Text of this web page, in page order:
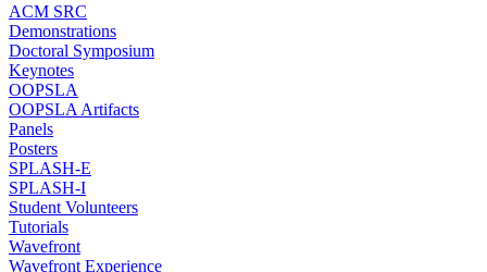
ACM SRC
Demonstrations
Doctoral Symposium
Keynotes
OOPSLA
OOPSLA Artifacts
Panels
Posters
SPLASH-E
SPLASH-I
Student Volunteers
Tutorials
Wavefront
Wavefront Experience